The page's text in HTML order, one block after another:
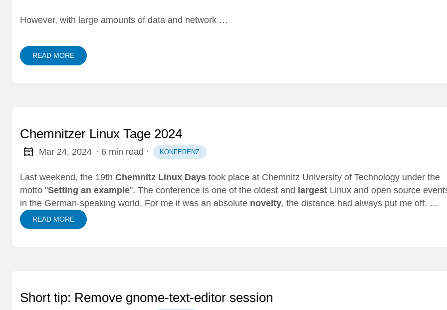
However, with large amounts of data and network …
READ MORE
Chemnitzer Linux Tage 2024
Mar 24, 2024 · 6 min read · KONFERENZ
Last weekend, the 19th Chemnitz Linux Days took place at Chemnitz University of Technology under the
motto "Setting an example". The conference is one of the oldest and largest Linux and open source
in the German-speaking world. For me it was an absolute novelty, the distance had always put me off. …
READ MORE
Short tip: Remove gnome-text-editor session